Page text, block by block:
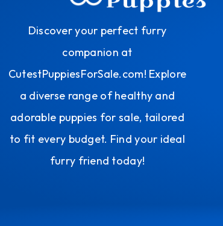
Discover your perfect furry
companion at
CutestPuppiesForSale.com! Explore
a diverse range of healthy and
adorable puppies for sale, tailored
to fit every budget. Find your ideal
furry friend today!